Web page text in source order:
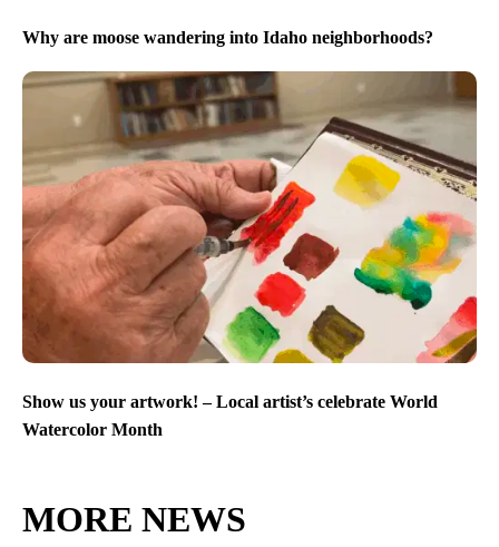
Why are moose wandering into Idaho neighborhoods?
Show us your artwork! – Local artist’s celebrate World
Watercolor Month
MORE NEWS